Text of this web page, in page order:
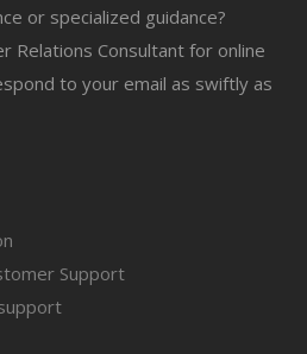
or specialized guidance?
Relations Consultant for online
to your email as swiftly as
Support